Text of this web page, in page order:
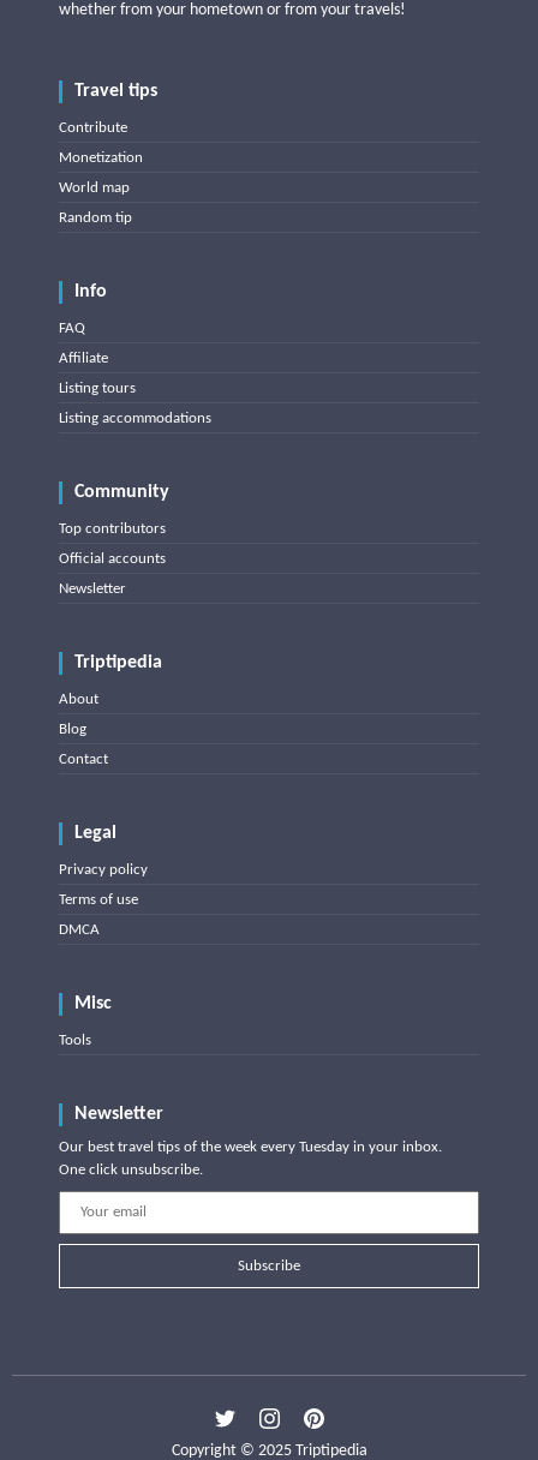
whether from your hometown or from your travels!
Travel tips
Contribute
Monetization
World map
Random tip
Info
FAQ
Affiliate
Listing tours
Listing accommodations
Community
Top contributors
Official accounts
Newsletter
Triptipedia
About
Blog
Contact
Legal
Privacy policy
Terms of use
DMCA
Misc
Tools
Newsletter
Our best travel tips of the week every Tuesday in your inbox.
One click unsubscribe.
Subscribe
Copyright © 2025 Triptipedia